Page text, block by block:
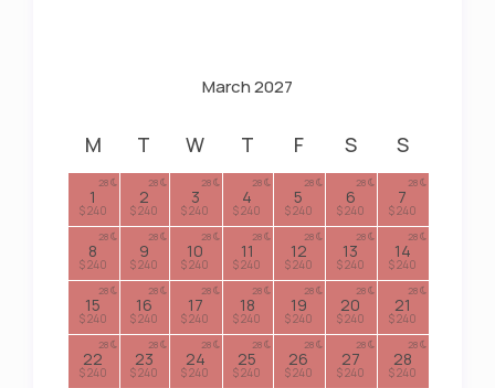
March 2027
M T W T F S S
1
$ 240
28
2
$ 240
28
3
$ 240
28
4
$ 240
28
5
$ 240
28
6
$ 240
28
7
$ 240
28
8
$ 240
28
9
$ 240
28
10
$ 240
28
11
$ 240
28
12
$ 240
28
13
$ 240
28
14
$ 240
28
15
$ 240
28
16
$ 240
28
17
$ 240
28
18
$ 240
28
19
$ 240
28
20
$ 240
28
21
$ 240
28
22
$ 240
28
23
$ 240
28
24
$ 240
28
25
$ 240
28
26
$ 240
28
27
$ 240
28
28
$ 240
28